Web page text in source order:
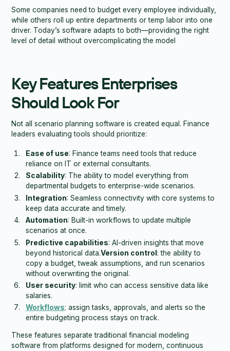
Some companies need to budget every employee individually,
while others roll up entire departments or temp labor into one
driver. Today’s software adapts to both—providing the right
level of detail without overcomplicating the model
Key Features Enterprises
Should Look For
Not all scenario planning software is created equal. Finance
leaders evaluating tools should prioritize:
Ease of use: Finance teams need tools that reduce
reliance on IT or external consultants.
Scalability: The ability to model everything from
departmental budgets to enterprise-wide scenarios.
Integration: Seamless connectivity with core systems to
keep data accurate and timely.
Automation: Built-in workflows to update multiple
scenarios at once.
Predictive capabilities: AI-driven insights that move
beyond historical data.Version control: the ability to
copy a budget, tweak assumptions, and run scenarios
without overwriting the original.
User security: limit who can access sensitive data like
salaries.
Workflows: assign tasks, approvals, and alerts so the
entire budgeting process stays on track.
These features separate traditional financial modeling
software from platforms designed for modern, continuous